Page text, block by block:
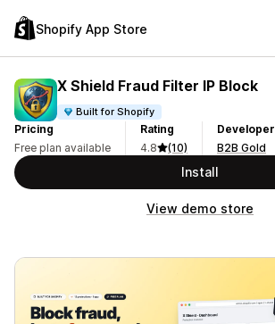
Shopify App Store
X Shield Fraud Filter IP Block
Built for Shopify
Pricing
Free plan available
Rating
4.8
(10)
Developer
B2B Gold
Install
View demo store